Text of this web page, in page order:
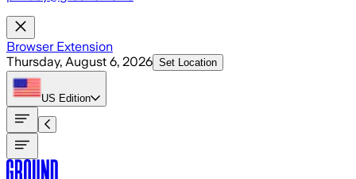
Browser Extension
Thursday, August 6, 2026 Set Location
US Edition